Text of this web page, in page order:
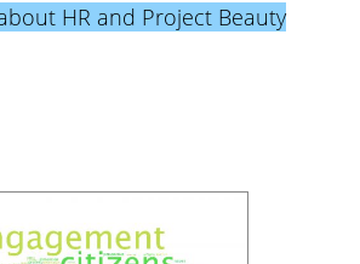
HR and Project Beauty